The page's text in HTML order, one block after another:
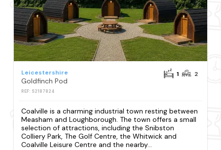
Leicestershire
Goldfinch Pod
REF: S2187824
1 2
Coalville is a charming industrial town resting between
Measham and Loughborough. The town offers a small
selection of attractions, including the Snibston
Colliery Park, The Golf Centre, the Whitwick and
Coalville Leisure Centre and the nearby...